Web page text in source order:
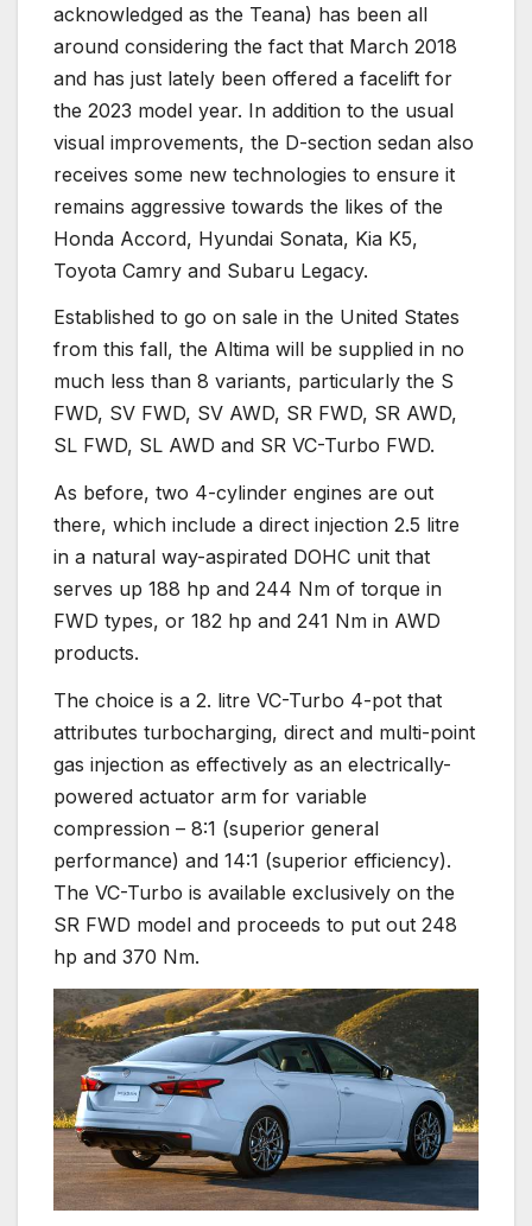
acknowledged as the Teana) has been all
around considering the fact that March 2018
and has just lately been offered a facelift for
the 2023 model year. In addition to the usual
visual improvements, the D-section sedan also
receives some new technologies to ensure it
remains aggressive towards the likes of the
Honda Accord, Hyundai Sonata, Kia K5,
Toyota Camry and Subaru Legacy.
Established to go on sale in the United States
from this fall, the Altima will be supplied in no
much less than 8 variants, particularly the S
FWD, SV FWD, SV AWD, SR FWD, SR AWD,
SL FWD, SL AWD and SR VC-Turbo FWD.
As before, two 4-cylinder engines are out
there, which include a direct injection 2.5 litre
in a natural way-aspirated DOHC unit that
serves up 188 hp and 244 Nm of torque in
FWD types, or 182 hp and 241 Nm in AWD
products.
The choice is a 2. litre VC-Turbo 4-pot that
attributes turbocharging, direct and multi-point
gas injection as effectively as an electrically-
powered actuator arm for variable
compression – 8:1 (superior general
performance) and 14:1 (superior efficiency).
The VC-Turbo is available exclusively on the
SR FWD model and proceeds to put out 248
hp and 370 Nm.